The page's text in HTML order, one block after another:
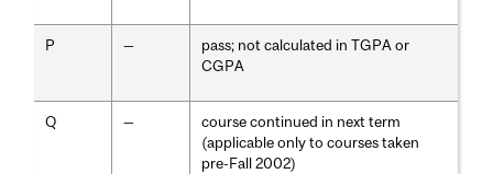
P —
pass; not calculated in TGPA or
CGPA
Q —
course continued in next term
(applicable only to courses taken
pre-Fall 2002)